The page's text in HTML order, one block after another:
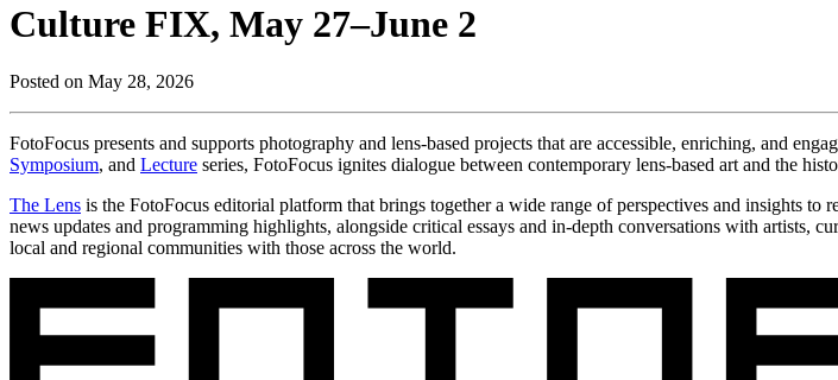
Culture FIX, May 27–June 2
Posted on May 28, 2026
FotoFocus presents and supports photography and lens-based projects that are accessible, enriching, and
Symposium, and Lecture series, FotoFocus ignites dialogue between contemporary lens-based art and the
The Lens is the FotoFocus editorial platform that brings together a wide range of perspectives and insights
news updates and programming highlights, alongside critical essays and in-depth conversations with artists,
local and regional communities with those across the world.